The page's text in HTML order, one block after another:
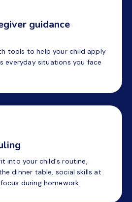
guidance
tools to help your child apply
everyday situations you face
into your child's routine,
dinner table, social skills at
during homework.